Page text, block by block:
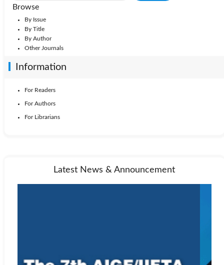
Browse
By Issue
By Title
By Author
Other Journals
Information
For Readers
For Authors
For Librarians
Latest News & Announcement